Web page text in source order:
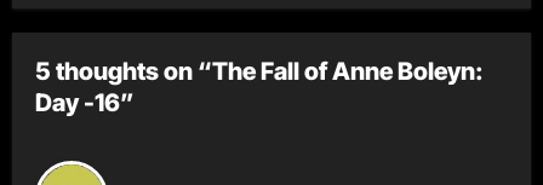
5 thoughts on “The Fall of Anne Boleyn:
Day -16”